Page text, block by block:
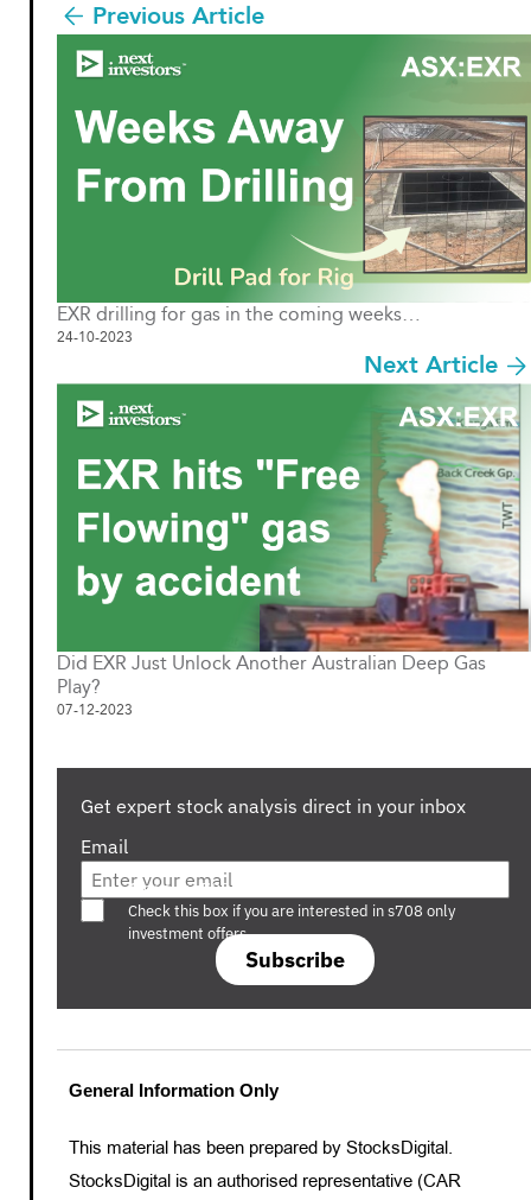
Previous Article
EXR drilling for gas in the coming weeks…
24-10-2023
Next Article
Did EXR Just Unlock Another Australian Deep Gas
Play?
07-12-2023
Get expert stock analysis direct in your inbox
Email
Subscribe
Are you a s708 sophisticated investor?
Check this box if you are interested in s708 only
investment offers.
General Information Only
This material has been prepared by StocksDigital.
StocksDigital is an authorised representative (CAR